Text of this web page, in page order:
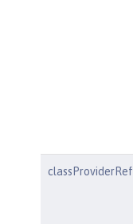
classProviderRef